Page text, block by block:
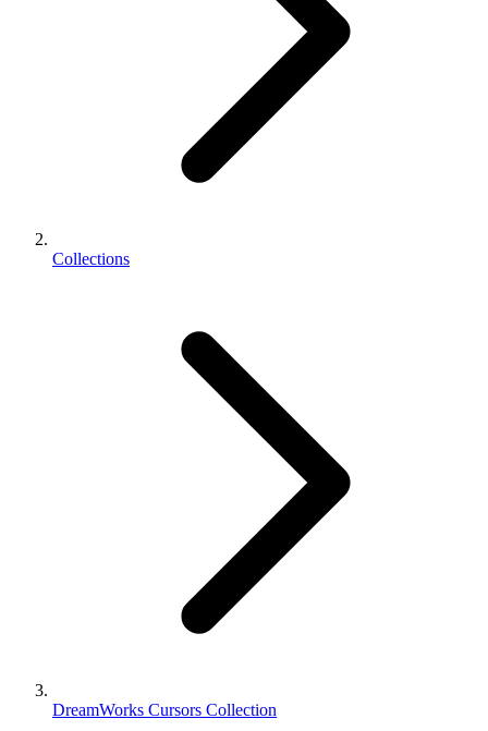
Collections
DreamWorks Cursors Collection